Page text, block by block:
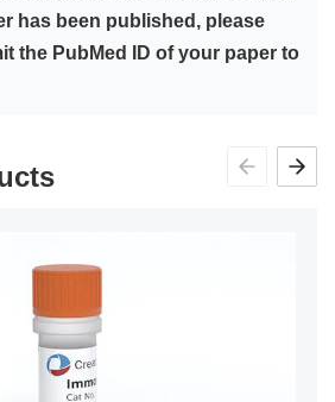
has been published, please
the PubMed ID of your paper to